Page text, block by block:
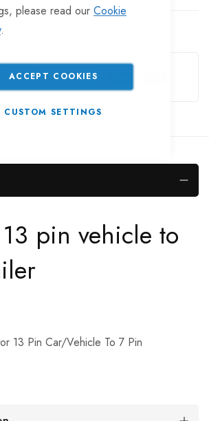
please read our Cookie
.
ACCEPT COOKIES
CUSTOM SETTINGS
pin vehicle to
13 Pin Car/Vehicle To 7 Pin